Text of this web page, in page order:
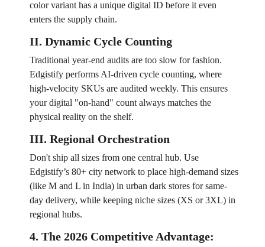
color variant has a unique digital ID before it even
enters the supply chain.
II. Dynamic Cycle Counting
Traditional year-end audits are too slow for fashion.
Edgistify performs AI-driven cycle counting, where
high-velocity SKUs are audited weekly. This ensures
your digital "on-hand" count always matches the
physical reality on the shelf.
III. Regional Orchestration
Don't ship all sizes from one central hub. Use
Edgistify’s 80+ city network to place high-demand sizes
(like M and L in India) in urban dark stores for same-
day delivery, while keeping niche sizes (XS or 3XL) in
regional hubs.
4. The 2026 Competitive Advantage: